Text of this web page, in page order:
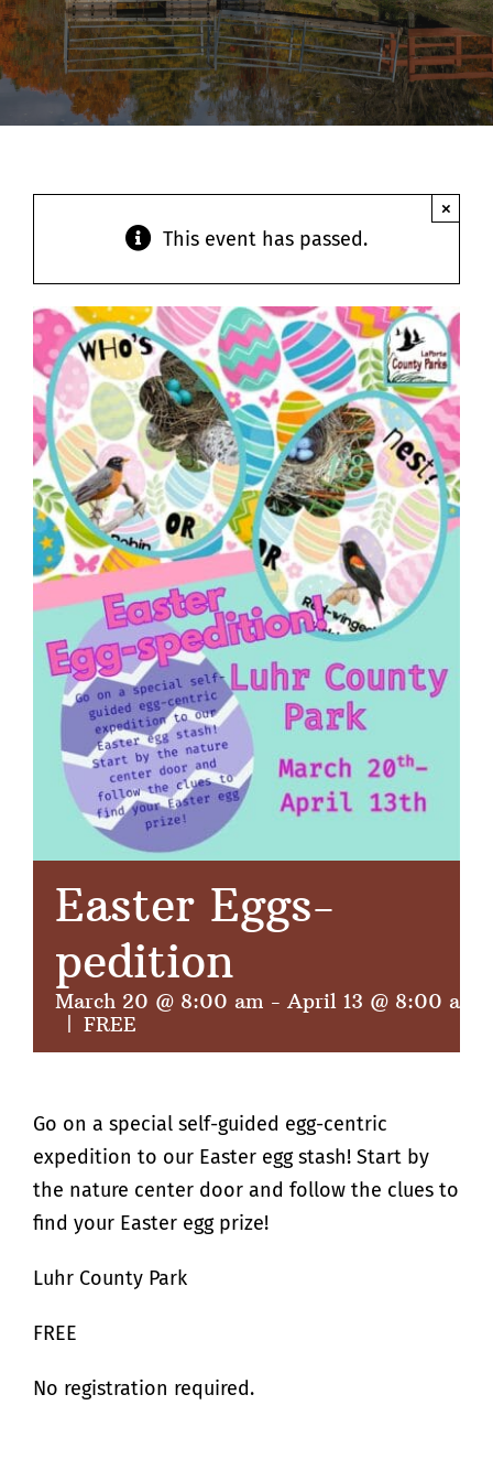
Contact
This event has passed.
×
Easter Eggs-
pedition
March 20 @ 8:00 am - April 13 @ 8:00 am
FREE
Go on a special self-guided egg-centric
expedition to our Easter egg stash! Start by
the nature center door and follow the clues to
find your Easter egg prize!
Luhr County Park
FREE
No registration required.